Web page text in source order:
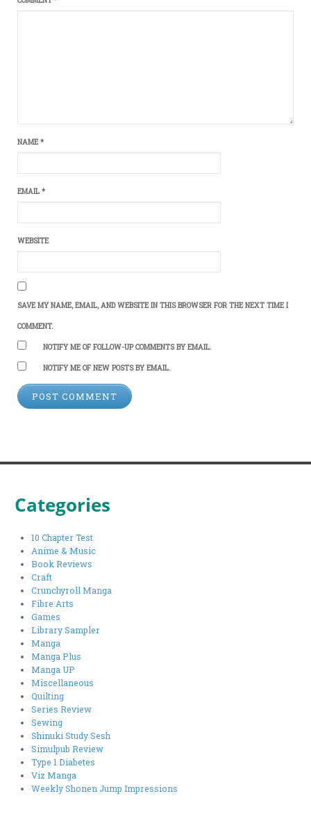
NAME*
EMAIL*
WEBSITE
SAVE MY NAME, EMAIL, AND WEBSITE IN THIS BROWSER FOR THE NEXT TIME I
COMMENT.
NOTIFY ME OF FOLLOW-UP COMMENTS BY EMAIL.
NOTIFY ME OF NEW POSTS BY EMAIL.
Categories
10 Chapter Test
Anime & Music
Book Reviews
Craft
Crunchyroll Manga
Fibre Arts
Games
Library Sampler
Manga
Manga Plus
Manga UP
Miscellaneous
Quilting
Series Review
Sewing
Shinuki Study Sesh
Simulpub Review
Type 1 Diabetes
Viz Manga
Weekly Shonen Jump Impressions